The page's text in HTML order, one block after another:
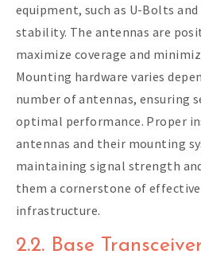
equipment, such as U-Bolts
stability. The antennas are
maximize coverage and
Mounting hardware varies
number of antennas, ensuring
optimal performance. Proper
antennas and their mounting
maintaining signal strength
them a cornerstone of
infrastructure.
2.2. Base